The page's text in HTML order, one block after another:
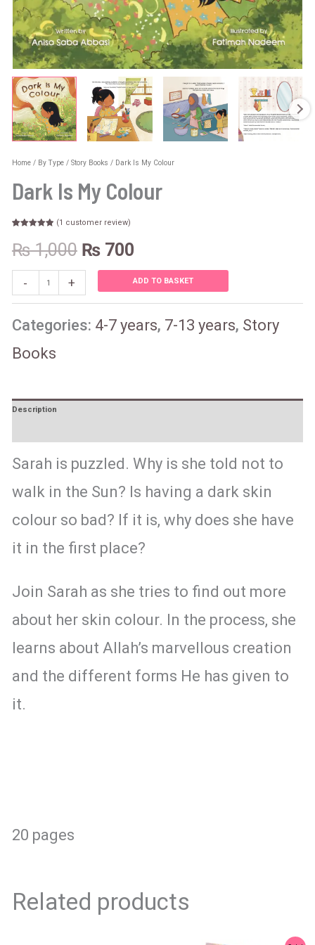
Home/ By Type/ Story Books / Dark Is My Colour
Dark Is My Colour
out of 5
based on
customer
(1 customer review)
₨1,000 ₨700
- + ADD TO BASKET
Categories: 4-7 years, 7-13 years, Story
Books
Description
Sarah is puzzled. Why is she told not to
walk in the Sun? Is having a dark skin
colour so bad? If it is, why does she have
it in the first place?
Join Sarah as she tries to find out more
about her skin colour. In the process, she
learns about Allah’s marvellous creation
and the different forms He has given to
it.
20 pages
Related products